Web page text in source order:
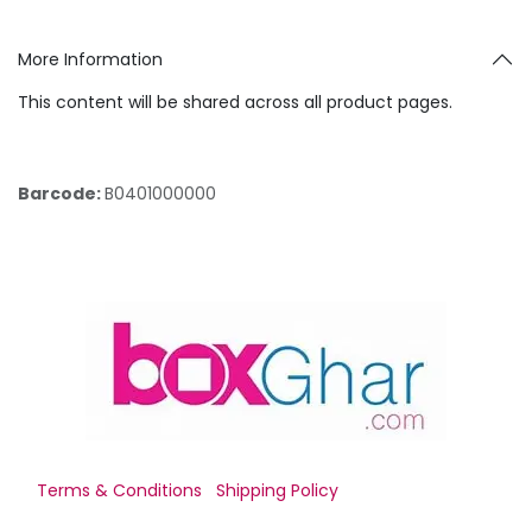
More Information
This content will be shared across all product pages.
Barcode:B0401000000
Terms & Conditions
Shipping Policy